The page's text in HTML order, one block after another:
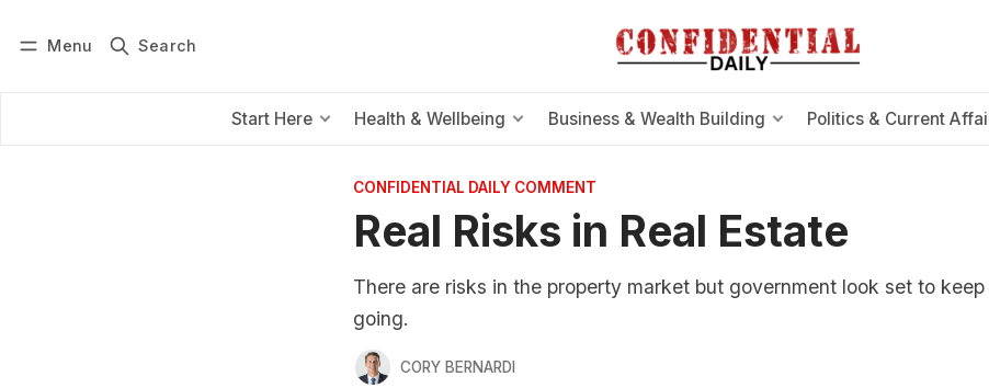
Menu Search
Start Here Health & Wellbeing Business & Wealth Building Politics & Current
CONFIDENTIAL DAILY COMMENT
Real Risks in Real Estate
There are risks in the property market but government look set to keep
going.
CORY BERNARDI